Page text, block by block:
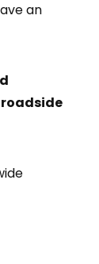
an
roadside